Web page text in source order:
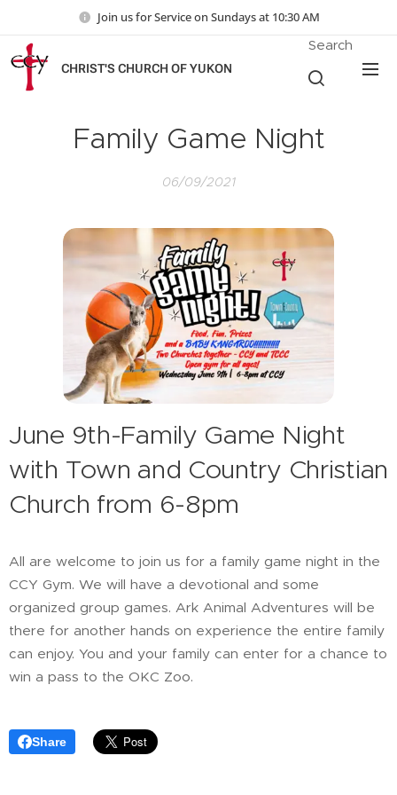
Join us for Service on Sundays at 10:30 AM
CHRIST'S CHURCH OF YUKON
Search
Family Game Night
06/09/2021
June 9th-Family Game Night
with Town and Country Christian
Church from 6-8pm
All are welcome to join us for a family game night in the
CCY Gym. We will have a devotional and some
organized group games. Ark Animal Adventures will be
there for another hands on experience the entire family
can enjoy. You and your family can enter for a chance to
win a pass to the OKC Zoo.
Share